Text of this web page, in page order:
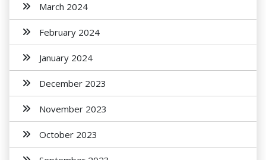
March 2024
February 2024
January 2024
December 2023
November 2023
October 2023